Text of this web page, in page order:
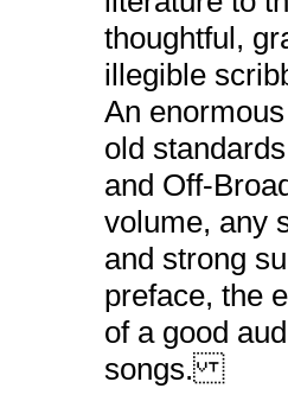
thoughtful,
illegible
An
old
and Off-
volume, any
and strong
preface, the
of a good
songs.